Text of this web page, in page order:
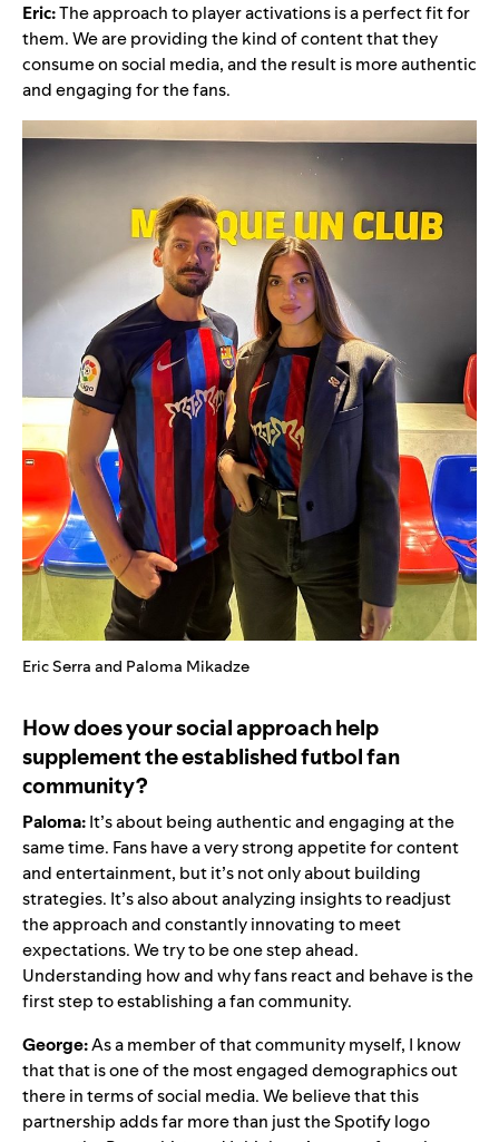
Eric:The approach to player activations is a perfect fit for
them. We are providing the kind of content that they
consume on social media, and the result is more authentic
and engaging for the fans.
Eric Serra and Paloma Mikadze
How does your social approach help
supplement the established futbol fan
community?
Paloma:It’s about being authentic and engaging at the
same time. Fans have a very strong appetite for content
and entertainment, but it’s not only about building
strategies. It’s also about analyzing insights to readjust
the approach and constantly innovating to meet
expectations. We try to be one step ahead.
Understanding how and why fans react and behave is the
first step to establishing a fan community.
George:As a member of that community myself, I know
that that is one of the most engaged demographics out
there in terms of social media. We believe that this
partnership adds far more than just the Spotify logo